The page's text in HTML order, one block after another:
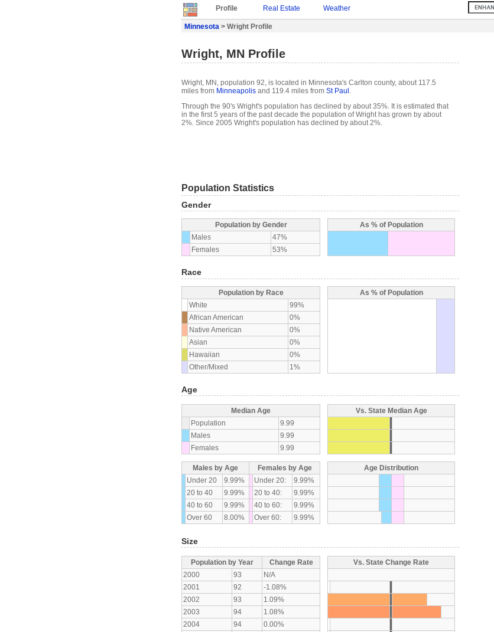
Profile Real Estate Weather
Minnesota > Wright Profile
Wright, MN Profile
Wright, MN, population 92, is located in Minnesota's Carlton county, about 117.5
miles from Minneapolis and 119.4 miles from St Paul .
Through the 90's Wright's population has declined by about 35%. It is estimated that
in the first 5 years of the past decade the population of Wright has grown by about
2%. Since 2005 Wright's population has declined by about 2%.
Population Statistics
Gender
Population by Gender
Males
47%
Females
53%
As % of Population
Race
Population by Race
White
99%
African American
0%
Native American
0%
Asian
0%
Hawaiian
0%
Other/Mixed
1%
As % of Population
Age
Median Age
Population
9.99
Males
9.99
Females
9.99
Vs. State Median Age
Males by Age
Females by Age
Under 20
9.99% Under 20:
9.99%
20 to 40
9.99% 20 to 40:
9.99%
40 to 60
9.99% 40 to 60:
9.99%
Over 60
8.00% Over 60: 9.99%
Age Distribution
Size
Population by Year
Change Rate
2000
93
N/A
2001
92
-1.08%
2002
93
1.09%
2003
94
1.08%
2004
94
0.00%
Vs. State Change Rate